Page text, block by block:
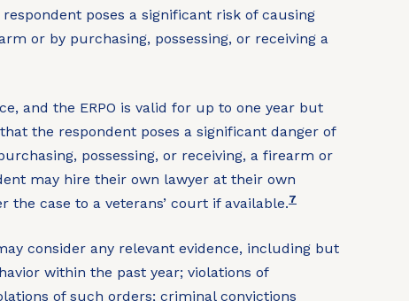
poses a significant risk of causing
or by purchasing, possessing, or receiving a
and the ERPO is valid for up to one year but
the respondent poses a significant danger of
possessing, or receiving, a firearm or
may hire their own lawyer at their own
case to a veterans’ court if available.7
consider any relevant evidence, including but
within the past year; violations of
of such orders; criminal convictions